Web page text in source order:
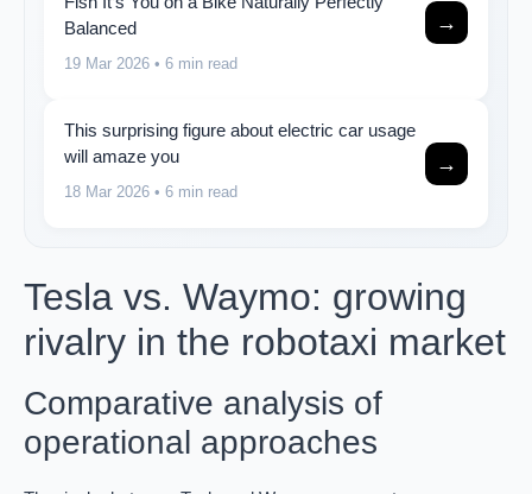
Balanced
19 Mar 2026 • 6 min read
→
This surprising figure about electric car usage
will amaze you
18 Mar 2026 • 6 min read
→
Tesla vs. Waymo: growing
rivalry in the robotaxi market
Comparative analysis of
operational approaches